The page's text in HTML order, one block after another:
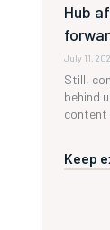
Hub
July 11,
Still,
behind
content
Keep